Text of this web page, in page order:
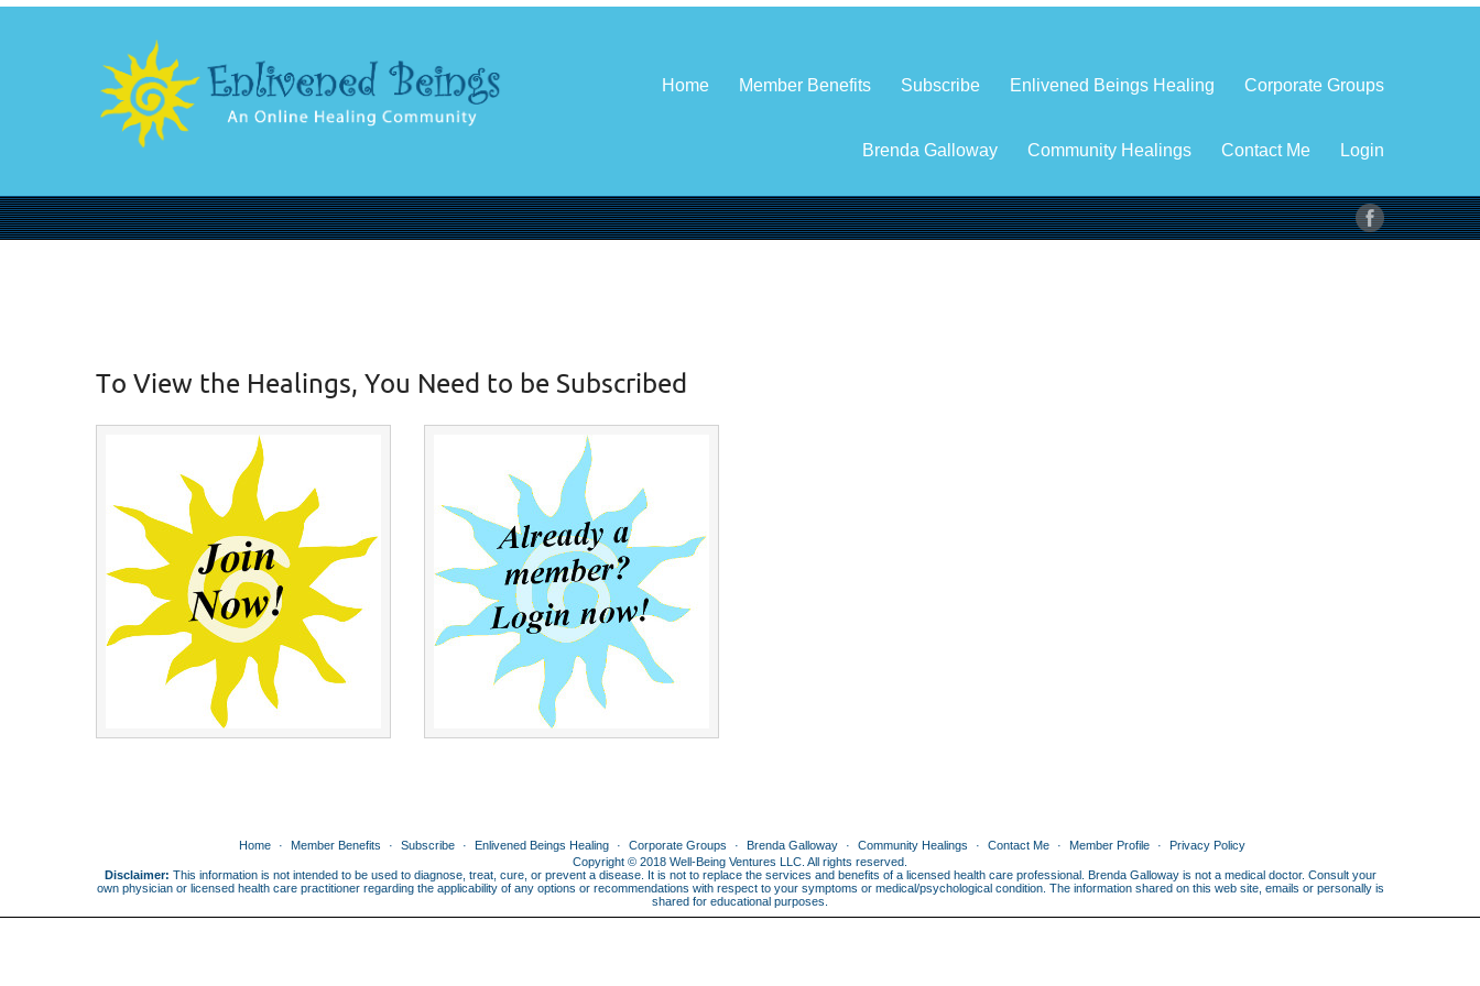
Home Member Benefits Subscribe Enlivened Beings Healing Corporate Groups
Brenda Galloway Community Healings Contact Me Login
To View the Healings, You Need to be Subscribed
Home Member Benefits Subscribe Enlivened Beings Healing Corporate Groups Brenda Galloway Community Healings Contact Me Member Profile
Privacy Policy
Copyright © 2018 Well-Being Ventures LLC. All rights reserved.
Disclaimer: This information is not intended to be used to diagnose, treat, cure, or prevent a disease. It is not to replace the services and benefits of a licensed health care professional. Brenda Galloway is not a medical doctor. Consult your
own physician or licensed health care practitioner regarding the applicability of any options or recommendations with respect to your symptoms or medical/psychological condition. The information shared on this web site, emails or personally is
shared for educational purposes.